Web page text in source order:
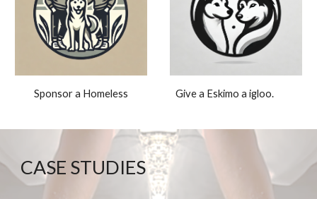
Sponsor a Homeless Give a Eskimo a igloo.
CASE STUDIES